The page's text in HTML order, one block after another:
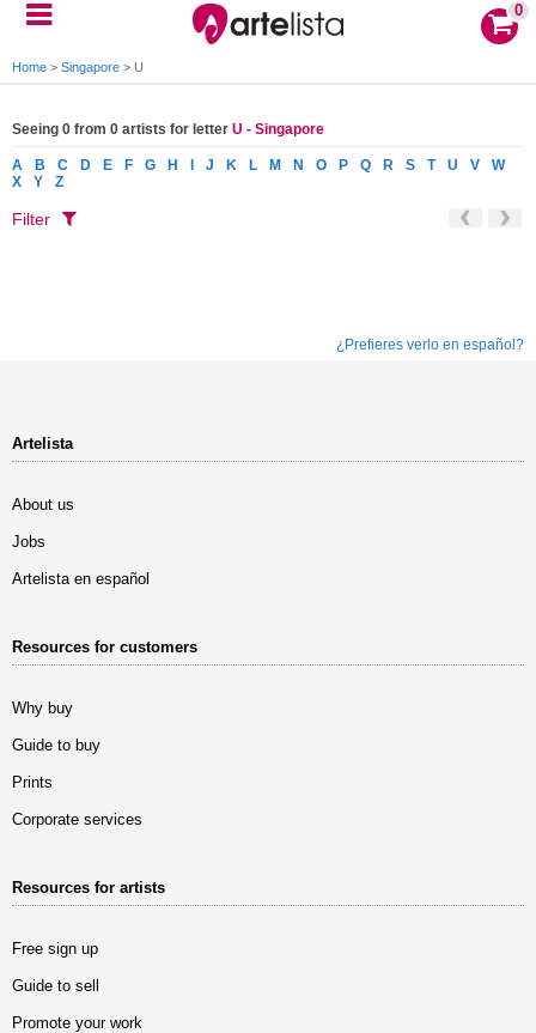
0
Home > Singapore > U
Seeing 0 from 0 artists for letter U - Singapore
A B C D E F G H J K L M N O P Q R S T U V
W
X
Y Z
Filter
¿Prefieres verlo en español?
Artelista
About us
Jobs
Artelista en español
Resources for customers
Why buy
Guide to buy
Prints
Corporate services
Resources for artists
Free sign up
Guide to sell
Promote your work